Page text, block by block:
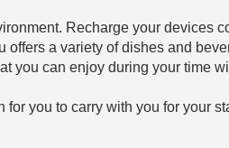
Recharge your devices
a variety of dishes and
you can enjoy during your time
you to carry with you for your